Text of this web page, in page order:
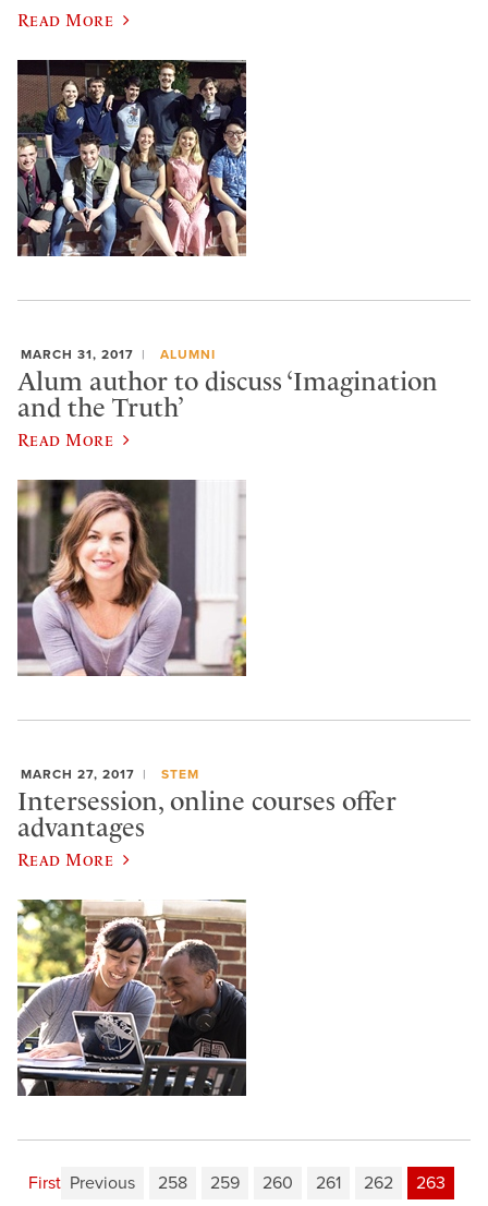
Read More
MARCH 31, 2017 ALUMNI
Alum author to discuss ‘Imagination
and the Truth’
Read More
MARCH 27, 2017 STEM
Intersession, online courses offer
advantages
Read More
First Previous 258 259 260 261 262
263